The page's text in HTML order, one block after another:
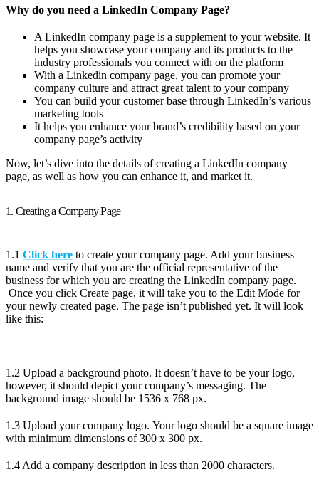
Why do you need a LinkedIn Company Page?
A LinkedIn company page is a supplement to your website. It
helps you showcase your company and its products to the
industry professionals you connect with on the platform
With a Linkedin company page, you can promote your
company culture and attract great talent to your company
You can build your customer base through LinkedIn’s various
marketing tools
It helps you enhance your brand’s credibility based on your
company page’s activity
Now, let’s dive into the details of creating a LinkedIn company
page, as well as how you can enhance it, and market it.
1. Creating a Company Page
1.1 Click here to create your company page. Add your business
name and verify that you are the official representative of the
business for which you are creating the LinkedIn company page.
Once you click Create page, it will take you to the Edit Mode for
your newly created page. The page isn’t published yet. It will look
like this:
1.2 Upload a background photo. It doesn’t have to be your logo,
however, it should depict your company’s messaging. The
background image should be 1536 x 768 px.
1.3 Upload your company logo. Your logo should be a square image
with minimum dimensions of 300 x 300 px.
1.4 Add a company description in less than 2000 characters.